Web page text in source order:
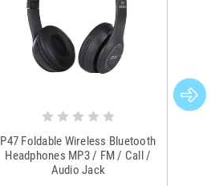
P47 Foldable Wireless Bluetooth
Headphones MP3 / FM / Call /
Audio Jack